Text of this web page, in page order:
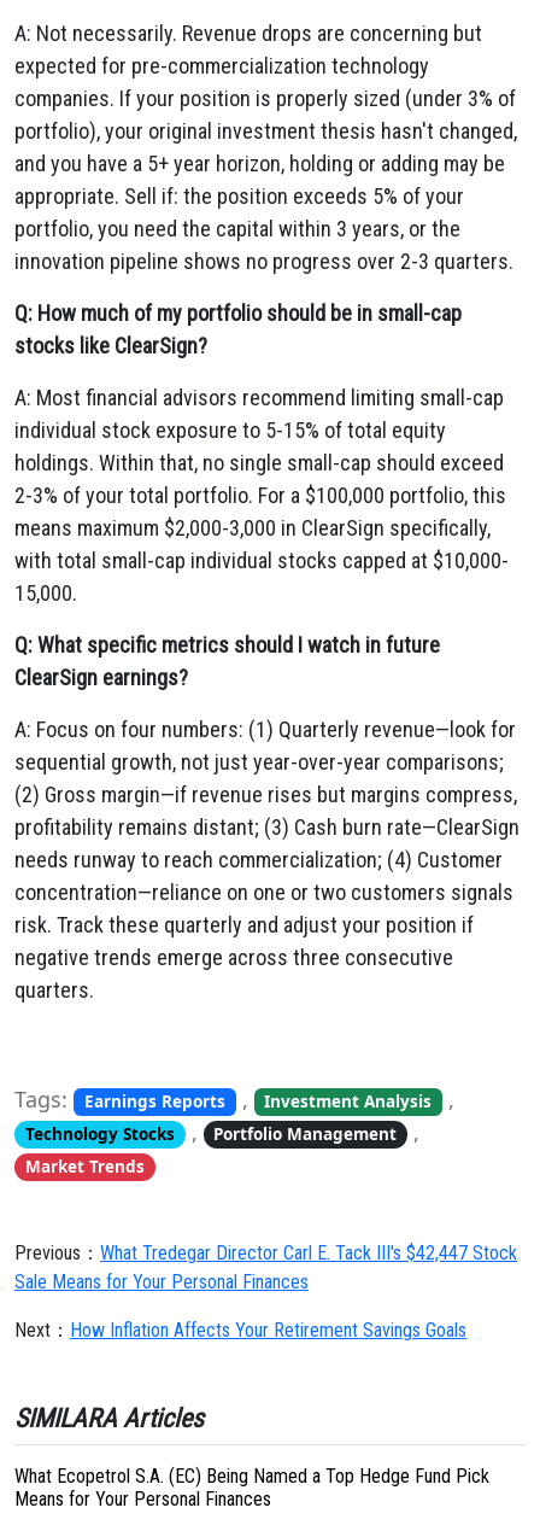
A: Not necessarily. Revenue drops are concerning but
expected for pre-commercialization technology
companies. If your position is properly sized (under 3% of
portfolio), your original investment thesis hasn't changed,
and you have a 5+ year horizon, holding or adding may be
appropriate. Sell if: the position exceeds 5% of your
portfolio, you need the capital within 3 years, or the
innovation pipeline shows no progress over 2-3 quarters.
Q: How much of my portfolio should be in small-cap
stocks like ClearSign?
A: Most financial advisors recommend limiting small-cap
individual stock exposure to 5-15% of total equity
holdings. Within that, no single small-cap should exceed
2-3% of your total portfolio. For a $100,000 portfolio, this
means maximum $2,000-3,000 in ClearSign specifically,
with total small-cap individual stocks capped at $10,000-
15,000.
Q: What specific metrics should I watch in future
ClearSign earnings?
A: Focus on four numbers: (1) Quarterly revenue—look for
sequential growth, not just year-over-year comparisons;
(2) Gross margin—if revenue rises but margins compress,
profitability remains distant; (3) Cash burn rate—ClearSign
needs runway to reach commercialization; (4) Customer
concentration—reliance on one or two customers signals
risk. Track these quarterly and adjust your position if
negative trends emerge across three consecutive
quarters.
Tags: Earnings Reports , Investment Analysis ,
Technology Stocks , Portfolio Management ,
Market Trends
Previous： What Tredegar Director Carl E. Tack III's $42,447 Stock
Sale Means for Your Personal Finances
Next： How Inflation Affects Your Retirement Savings Goals
SIMILARA Articles
What Ecopetrol S.A. (EC) Being Named a Top Hedge Fund Pick
Means for Your Personal Finances